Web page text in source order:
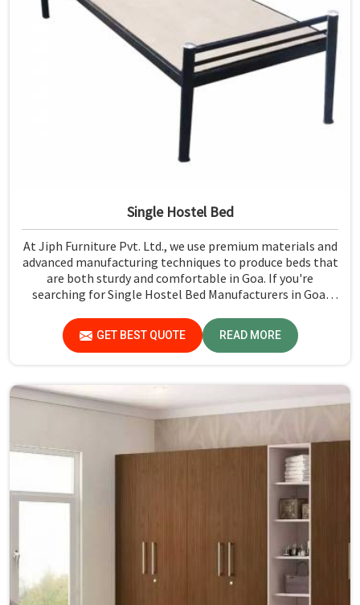
Single Hostel Bed
At Jiph Furniture Pvt. Ltd., we use premium materials and
advanced manufacturing techniques to produce beds that
are both sturdy and comfortable in Goa. If you're
searching for Single Hostel Bed Manufacturers in Goa,
comes to quality and durability.
GET BEST QUOTE READ MORE